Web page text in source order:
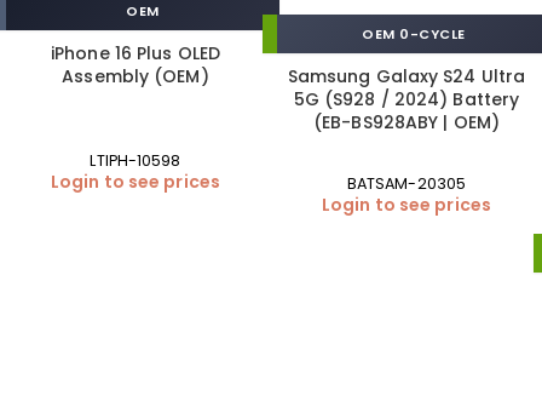
OEM
iPhone 16 Plus OLED
Assembly (OEM)
LTIPH-10598
Login to see prices
OEM 0-CYCLE
Samsung Galaxy S24 Ultra
5G (S928 / 2024) Battery
(EB-BS928ABY | OEM)
BATSAM-20305
Login to see prices